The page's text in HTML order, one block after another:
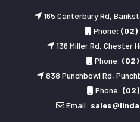
165 Canterbury Rd,
Phone: (02)
136 Miller Rd, Chester
Phone: (02)
838 Punchbowl Rd,
Phone: (02)
Email: